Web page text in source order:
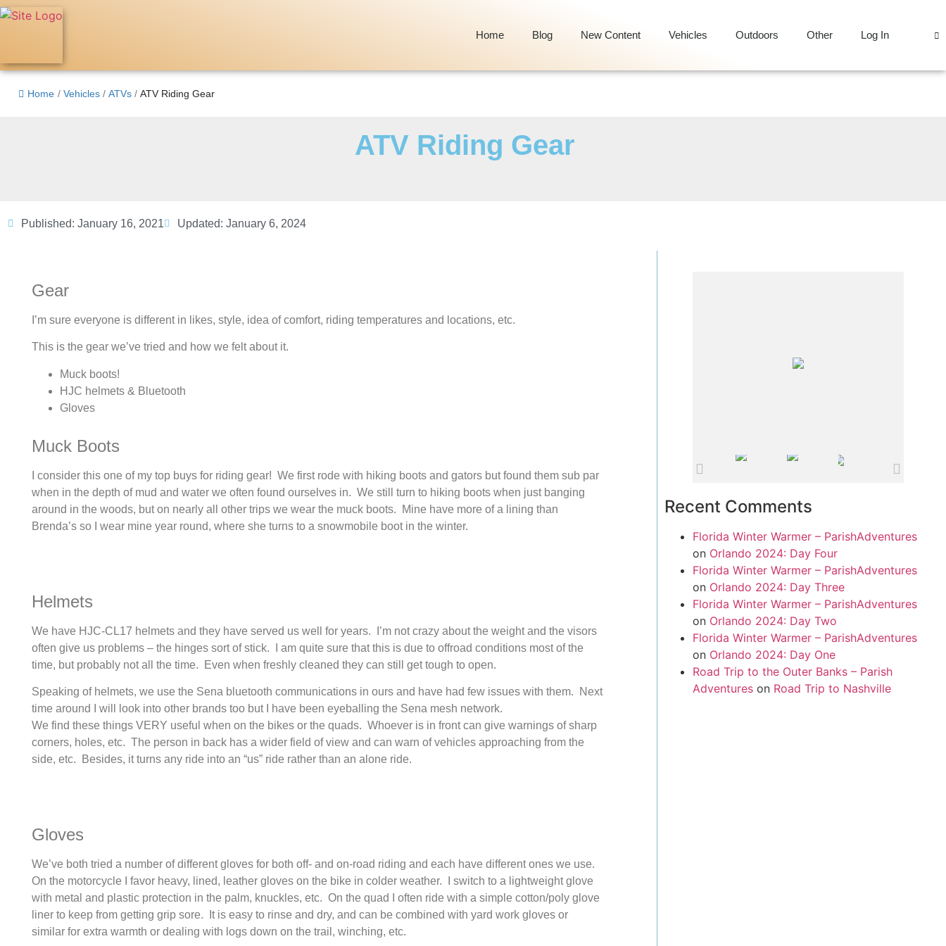
Home Blog New Content Vehicles Outdoors Other Log In
Home / Vehicles / ATVs / ATV Riding Gear
ATV Riding Gear
Published: January 16, 2021 Updated: January 6, 2024
Gear
I’m sure everyone is different in likes, style, idea of comfort, riding temperatures and locations, etc.
This is the gear we’ve tried and how we felt about it.
Muck boots!
HJC helmets & Bluetooth
Gloves
Muck Boots
I consider this one of my top buys for riding gear! We first rode with hiking boots and gators but found them sub par
when in the depth of mud and water we often found ourselves in. We still turn to hiking boots when just banging
around in the woods, but on nearly all other trips we wear the muck boots. Mine have more of a lining than
Brenda’s so I wear mine year round, where she turns to a snowmobile boot in the winter.
Helmets
We have HJC-CL17 helmets and they have served us well for years. I’m not crazy about the weight and the visors
often give us problems – the hinges sort of stick. I am quite sure that this is due to offroad conditions most of the
time, but probably not all the time. Even when freshly cleaned they can still get tough to open.
Speaking of helmets, we use the Sena bluetooth communications in ours and have had few issues with them. Next
time around I will look into other brands too but I have been eyeballing the Sena mesh network.
We find these things VERY useful when on the bikes or the quads. Whoever is in front can give warnings of sharp
corners, holes, etc. The person in back has a wider field of view and can warn of vehicles approaching from the
side, etc. Besides, it turns any ride into an “us” ride rather than an alone ride.
Gloves
We’ve both tried a number of different gloves for both off- and on-road riding and each have different ones we use.
On the motorcycle I favor heavy, lined, leather gloves on the bike in colder weather. I switch to a lightweight glove
with metal and plastic protection in the palm, knuckles, etc. On the quad I often ride with a simple cotton/poly glove
liner to keep from getting grip sore. It is easy to rinse and dry, and can be combined with yard work gloves or
similar for extra warmth or dealing with logs down on the trail, winching, etc.
Recent Comments
Florida Winter Warmer – ParishAdventures
on Orlando 2024: Day Four
Florida Winter Warmer – ParishAdventures
on Orlando 2024: Day Three
Florida Winter Warmer – ParishAdventures
on Orlando 2024: Day Two
Florida Winter Warmer – ParishAdventures
on Orlando 2024: Day One
Road Trip to the Outer Banks – Parish
Adventureson Road Trip to Nashville